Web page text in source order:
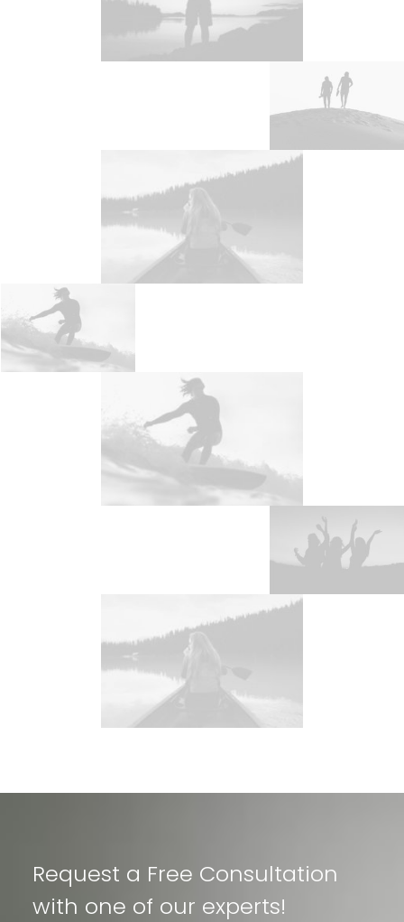
Request a Free Consultation
with one of our experts!